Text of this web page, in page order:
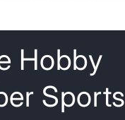
Hobby
Sports